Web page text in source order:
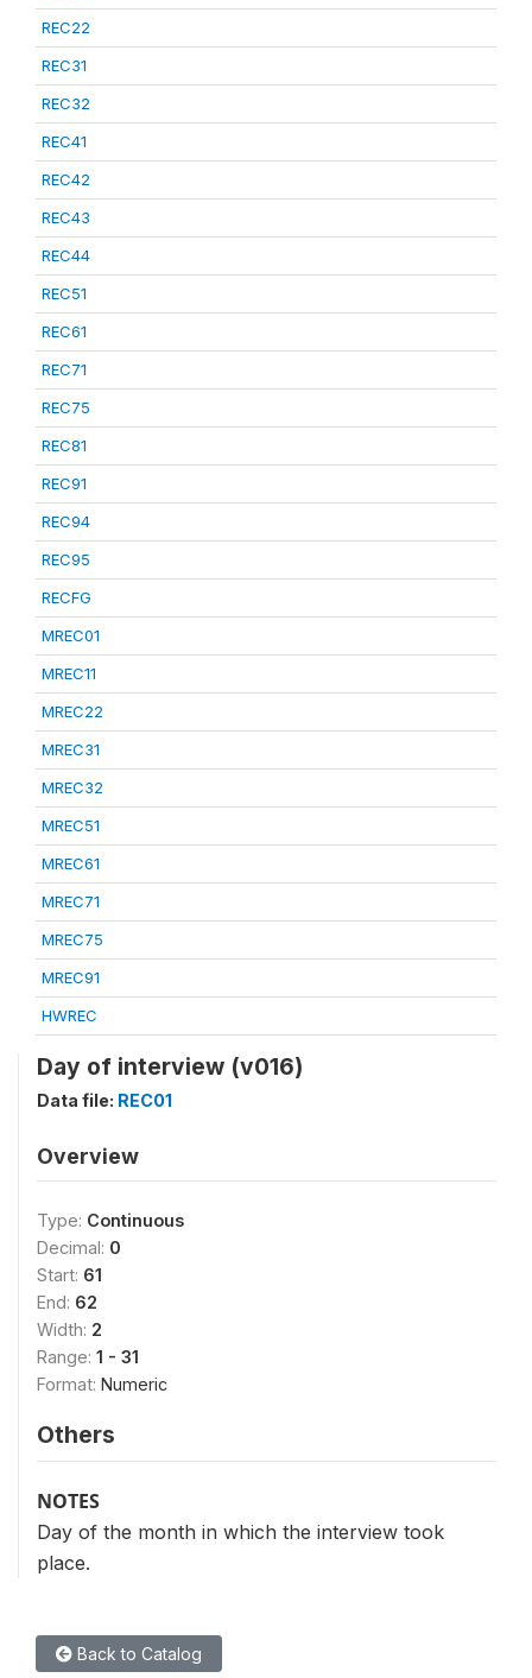
REC22
REC31
REC32
REC41
REC42
REC43
REC44
REC51
REC61
REC71
REC75
REC81
REC91
REC94
REC95
RECFG
MREC01
MREC11
MREC22
MREC31
MREC32
MREC51
MREC61
MREC71
MREC75
MREC91
HWREC
Day of interview (v016)
Data file: REC01
Overview
Type: Continuous
Decimal: 0
Start: 61
End: 62
Width: 2
Range: 1 - 31
Format: Numeric
Others
NOTES
Day of the month in which the interview took
place.
Back to Catalog